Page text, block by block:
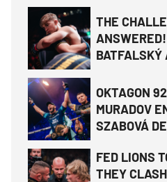
THE
BATFALSKÝ
OKTAGON
MURADOV
SZABOVÁ
FED LIONS
THEY